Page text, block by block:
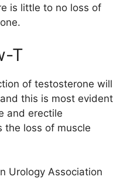
is little to no loss of
T
of testosterone will
this is most evident
and erectile
the loss of muscle
Urology Association